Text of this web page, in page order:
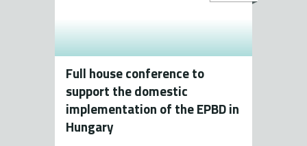
Full house conference to
support the domestic
implementation of the EPBD in
Hungary